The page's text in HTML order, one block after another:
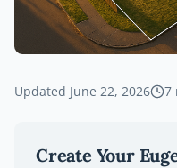
Updated June 22, 2026 7
Create Your